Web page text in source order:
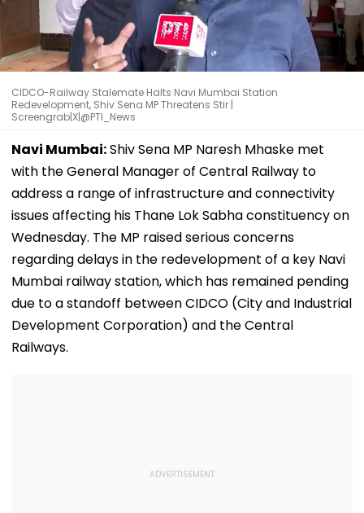
CIDCO-Railway Stalemate Halts Navi Mumbai Station
Redevelopment, Shiv Sena MP Threatens Stir |
Screengrab|X|@PTI_News
Navi Mumbai:Shiv Sena MP Naresh Mhaske met
with the General Manager of Central Railway to
address a range of infrastructure and connectivity
issues affecting his Thane Lok Sabha constituency on
Wednesday. The MP raised serious concerns
regarding delays in the redevelopment of a key Navi
Mumbai railway station, which has remained pending
due to a standoff between CIDCO (City and Industrial
Development Corporation) and the Central
Railways.